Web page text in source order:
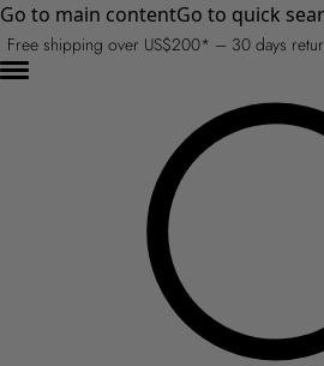
Go to main contentGo to quick
Free shipping over US$200* – 30 days